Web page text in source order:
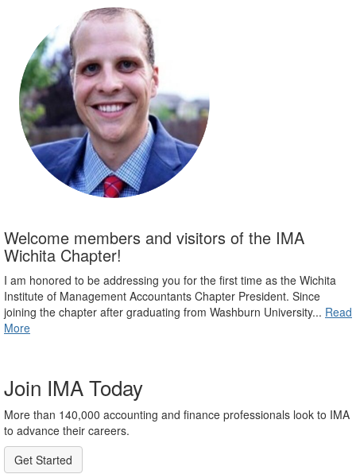
Welcome members and visitors of the IMA
Wichita Chapter!
I am honored to be addressing you for the first time as the Wichita
Institute of Management Accountants Chapter President. Since
joining the chapter after graduating from Washburn University... Read
More
Join IMA Today
More than 140,000 accounting and finance professionals look to IMA
to advance their careers.
Get Started